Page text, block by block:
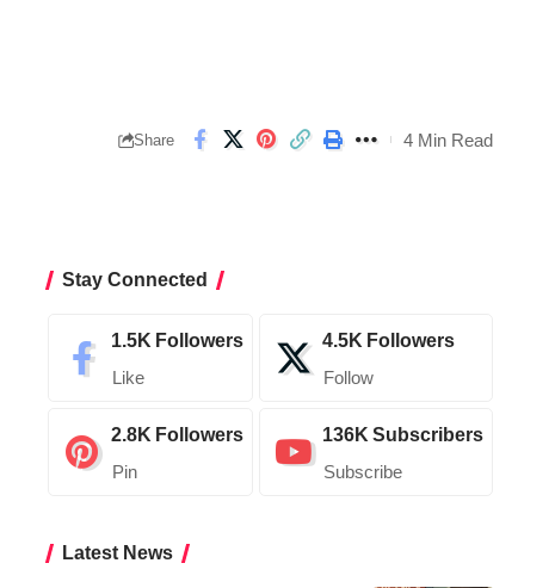
Share 4 Min Read
Stay Connected
1.5K Followers
Like
4.5K Followers
Follow
2.8K Followers
Pin
136K Subscribers
Subscribe
Latest News